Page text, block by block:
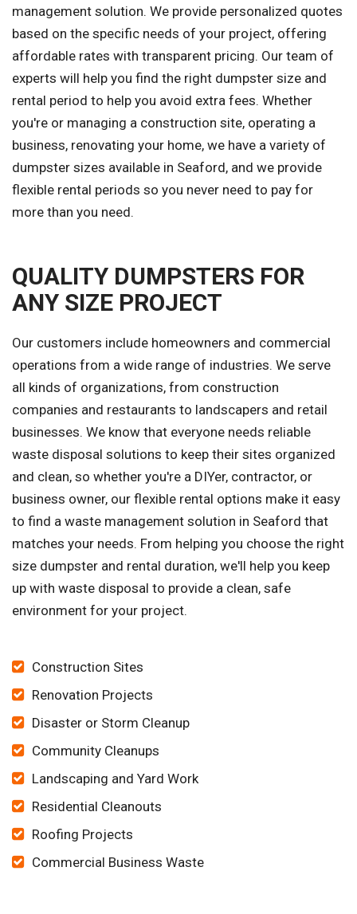
management solution. We provide personalized quotes
based on the specific needs of your project, offering
affordable rates with transparent pricing. Our team of
experts will help you find the right dumpster size and
rental period to help you avoid extra fees. Whether
you're or managing a construction site, operating a
business, renovating your home, we have a variety of
dumpster sizes available in Seaford, and we provide
flexible rental periods so you never need to pay for
more than you need.
QUALITY DUMPSTERS FOR
ANY SIZE PROJECT
Our customers include homeowners and commercial
operations from a wide range of industries. We serve
all kinds of organizations, from construction
companies and restaurants to landscapers and retail
businesses. We know that everyone needs reliable
waste disposal solutions to keep their sites organized
and clean, so whether you're a DIYer, contractor, or
business owner, our flexible rental options make it easy
to find a waste management solution in Seaford that
matches your needs. From helping you choose the right
size dumpster and rental duration, we'll help you keep
up with waste disposal to provide a clean, safe
environment for your project.
Construction Sites
Renovation Projects
Disaster or Storm Cleanup
Community Cleanups
Landscaping and Yard Work
Residential Cleanouts
Roofing Projects
Commercial Business Waste